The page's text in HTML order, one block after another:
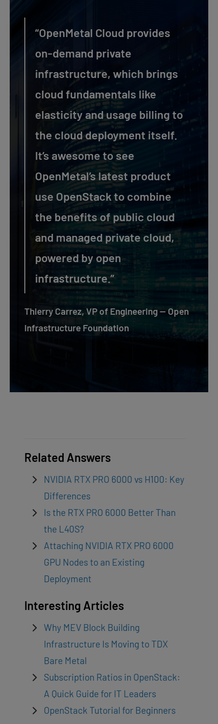
“OpenMetal Cloud provides
on-demand private
infrastructure, which brings
cloud fundamentals like
elasticity and usage billing to
the cloud deployment itself.
It’s awesome to see
OpenMetal’s latest product
use OpenStack to combine
the benefits of public cloud
and managed private cloud,
powered by open
infrastructure.”
Thierry Carrez, VP of Engineering — Open
Infrastructure Foundation
Related Answers
NVIDIA RTX PRO 6000 vs H100: Key
Differences
Is the RTX PRO 6000 Better Than
the L40S?
Attaching NVIDIA RTX PRO 6000
GPU Nodes to an Existing
Deployment
Interesting Articles
Why MEV Block Building
Infrastructure Is Moving to TDX
Bare Metal
Subscription Ratios in OpenStack:
A Quick Guide for IT Leaders
OpenStack Tutorial for Beginners